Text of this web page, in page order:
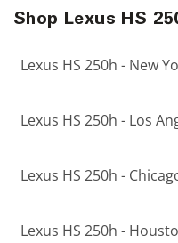
Shop Lexus HS
Lexus HS 250h - New
Lexus HS 250h - Los
Lexus HS 250h -
Lexus HS 250h -